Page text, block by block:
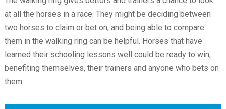
at all the horses in a race. They might be deciding between
two horses to claim or bet on, and being able to compare
them in the walking ring can be helpful. Horses that have
learned their schooling lessons well could be ready to win,
benefiting themselves, their trainers and anyone who bets on
them.